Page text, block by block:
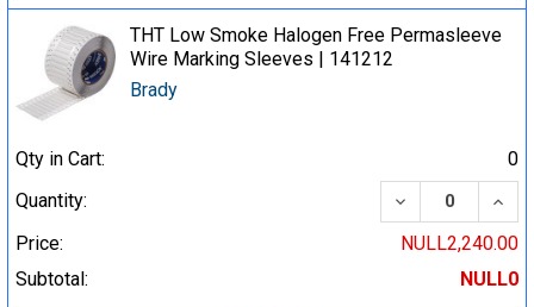
THT Low Smoke Halogen Free Permasleeve
Wire Marking Sleeves | 141212
Brady
Qty in Cart:
0
Quantity:
DECREASE
Price:
NULL2,240.00
Subtotal:
NULL0